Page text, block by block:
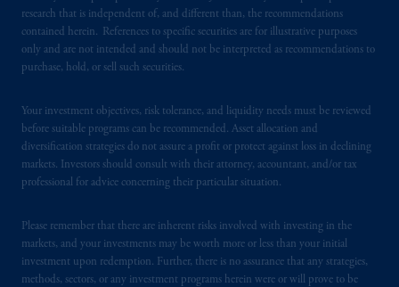
research that is independent of, and different than, the recommendations
contained herein. References to specific securities are for illustrative purposes
only and are not intended and should not be interpreted as recommendations to
purchase, hold, or sell such securities.
Your investment objectives, risk tolerance, and liquidity needs must be reviewed
before suitable programs can be recommended. Asset allocation and
diversification strategies do not assure a profit or protect against loss in declining
markets. Investors should consult with their attorney, accountant, and/or tax
professional for advice concerning their particular situation.
Please remember that there are inherent risks involved with investing in the
markets, and your investments may be worth more or less than your initial
investment upon redemption. Further, there is no assurance that any strategies,
methods, sectors, or any investment programs herein were or will prove to be
PGIM is the principal asset management
business of Prudential Financial, Inc. (PFI),
global subsidiaries
PGIM, Inc. is an
investment adviser registered with the U.S.
Securities and Exchange Commission (SEC).
Registration with the SEC does not imply a
certain level of skill or training.
In the United Kingdom, information is
issued by PGIM Limited with registered
office: Grand Buildings, 1-3 Strand, Trafalgar